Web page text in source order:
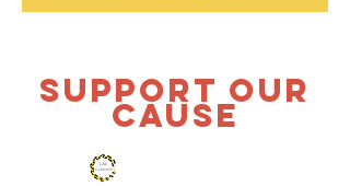
SUPPORT OUR
CAUSE